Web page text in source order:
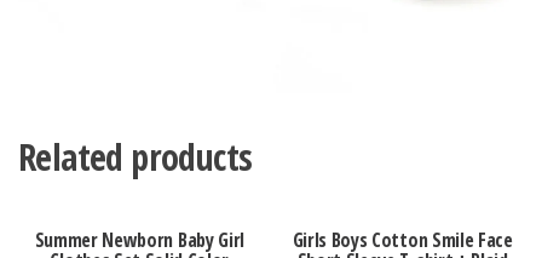
Related products
Summer Newborn Baby Girl Girls Boys Cotton Smile Face